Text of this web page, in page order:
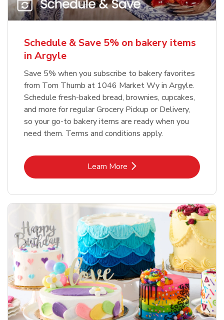
Schedule & Save 5% on bakery items
in Argyle
Save 5% when you subscribe to bakery favorites
from Tom Thumb at 1046 Market Wy in Argyle.
Schedule fresh-baked bread, brownies, cupcakes,
and more for regular Grocery Pickup or Delivery,
so your go-to bakery items are ready when you
need them. Terms and conditions apply.
Learn MoreLink Opens in New Tab